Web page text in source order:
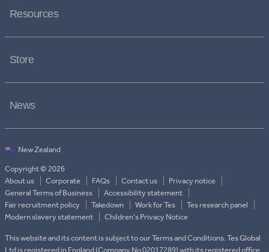
Resources
Store
News
Copyright © 2026
About us
Corporate FAQs Contact us
Privacy notice
General Terms of Business
Accessibility statement
Fair recruitment policy
Takedown Work for Tes
Tes research panel
Modern slavery statement
Children's Privacy Notice
This website and its content is subject to our Terms and Conditions. Tes Global
Ltd is registered in England (Company No 02017289) with its registered office